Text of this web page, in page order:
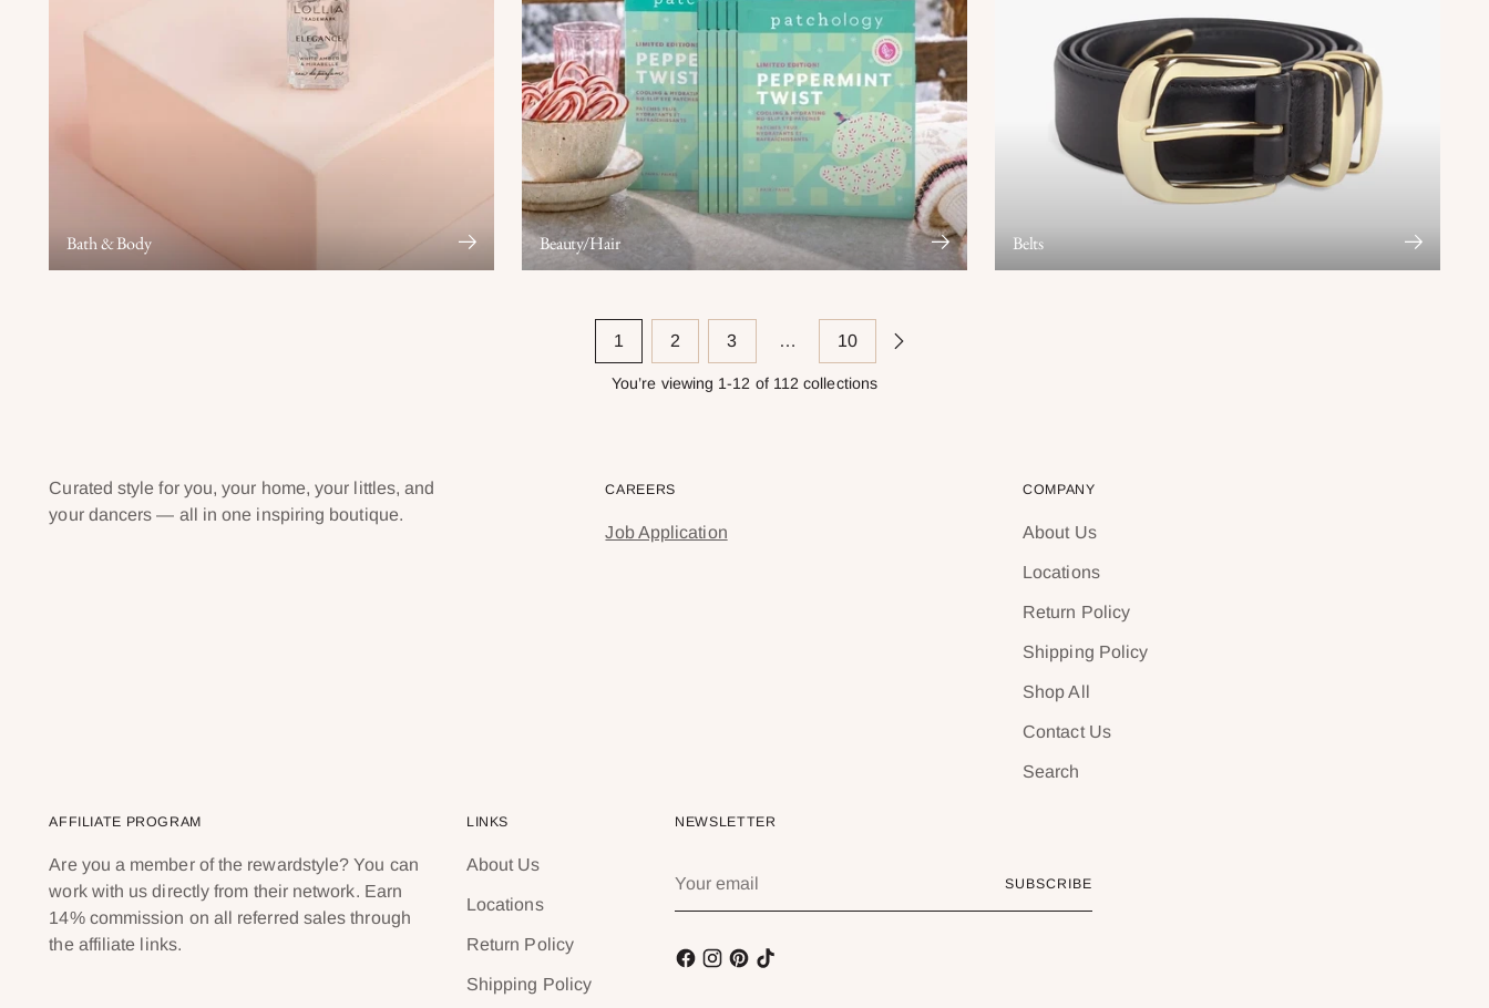
Bath & Body Beauty/Hair Belts
1 2 3 … 10
You’re viewing 1-12 of 112 collections
Curated style for you, your home, your littles, and
your dancers — all in one inspiring boutique.
CAREERS
Job Application
COMPANY
About Us
Locations
Return Policy
Shipping Policy
Shop All
Contact Us
Search
AFFILIATE PROGRAM
Are you a member of the rewardstyle? You can
work with us directly from their network. Earn
14% commission on all referred sales through
the affiliate links.
LINKS
About Us
Locations
Return Policy
Shipping Policy
NEWSLETTER
email
SUBSCRIBE